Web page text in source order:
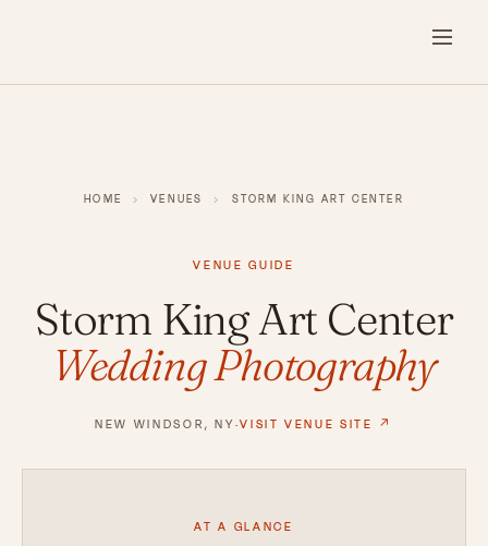
HOME › VENUES › STORM KING ART CENTER
VENUE GUIDE
Storm King Art Center
Wedding Photography
NEW WINDSOR, NY·VISIT VENUE SITE ↗
AT A GLANCE